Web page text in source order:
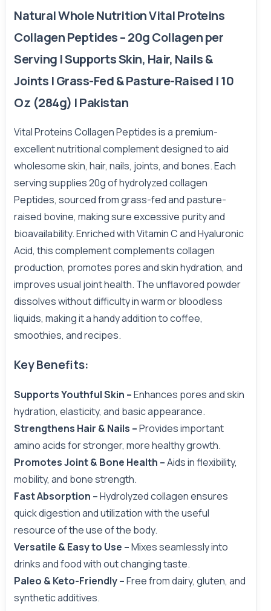
Natural Whole Nutrition Vital Proteins
Collagen Peptides – 20g Collagen per
Serving | Supports Skin, Hair, Nails &
Joints | Grass-Fed & Pasture-Raised | 10
Oz (284g) | Pakistan
Vital Proteins Collagen Peptides is a premium-
excellent nutritional complement designed to aid
wholesome skin, hair, nails, joints, and bones. Each
serving supplies 20g of hydrolyzed collagen
Peptides, sourced from grass-fed and pasture-
raised bovine, making sure excessive purity and
bioavailability. Enriched with Vitamin C and Hyaluronic
Acid, this complement complements collagen
production, promotes pores and skin hydration, and
improves usual joint health. The unflavored powder
dissolves without difficulty in warm or bloodless
liquids, making it a handy addition to coffee,
smoothies, and recipes.
Key Benefits:
Supports Youthful Skin –Enhances pores and skin
hydration, elasticity, and basic appearance.
Strengthens Hair & Nails –Provides important
amino acids for stronger, more healthy growth.
Promotes Joint & Bone Health –Aids in flexibility,
mobility, and bone strength.
Fast Absorption –Hydrolyzed collagen ensures
quick digestion and utilization with the useful
resource of the use of the body.
Versatile & Easy to Use –Mixes seamlessly into
drinks and food with out changing taste.
Paleo & Keto-Friendly –Free from dairy, gluten, and
synthetic additives.